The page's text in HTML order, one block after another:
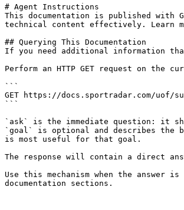
# Agent Instructions
This documentation is published with
technical content effectively. Learn
## Querying This Documentation
If you need additional information
Perform an HTTP GET request on the
```
GET https://docs.sportradar.com/uof/
```
`ask` is the immediate question: it
`goal` is optional and describes the
is most useful for that goal.
The response will contain a direct
Use this mechanism when the